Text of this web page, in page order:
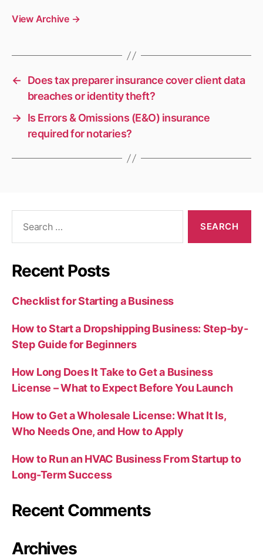
View Archive →
←
Does tax preparer insurance cover client data
breaches or identity theft?
→ Is Errors & Omissions (E&O) insurance
required for notaries?
Recent Posts
Checklist for Starting a Business
How to Start a Dropshipping Business: Step-by-
Step Guide for Beginners
How Long Does It Take to Get a Business
License – What to Expect Before You Launch
How to Get a Wholesale License: What It Is,
Who Needs One, and How to Apply
How to Run an HVAC Business From Startup to
Long-Term Success
Recent Comments
Archives